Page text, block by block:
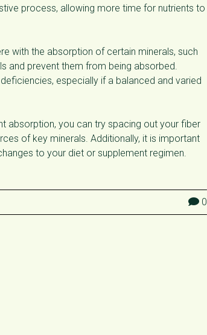
process, allowing more time for nutrients to
with the absorption of certain minerals, such
and prevent them from being absorbed.
especially if a balanced and varied
absorption, you can try spacing out your fiber
of key minerals. Additionally, it is important
to your diet or supplement regimen.
0